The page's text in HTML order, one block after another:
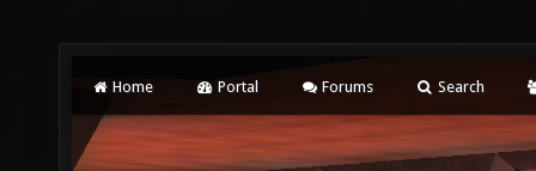
Home Portal Forums Search